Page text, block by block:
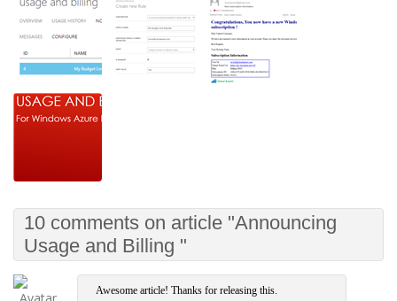
10 comments on article "Announcing
Usage and Billing "
Awesome article! Thanks for releasing this.